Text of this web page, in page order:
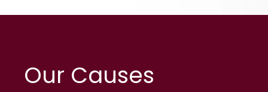
Our Causes